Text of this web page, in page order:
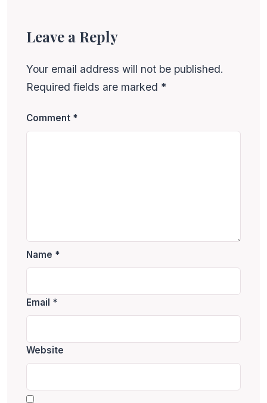
Leave a Reply
Your email address will not be published.
Required fields are marked *
Comment *
Name *
Email *
Website